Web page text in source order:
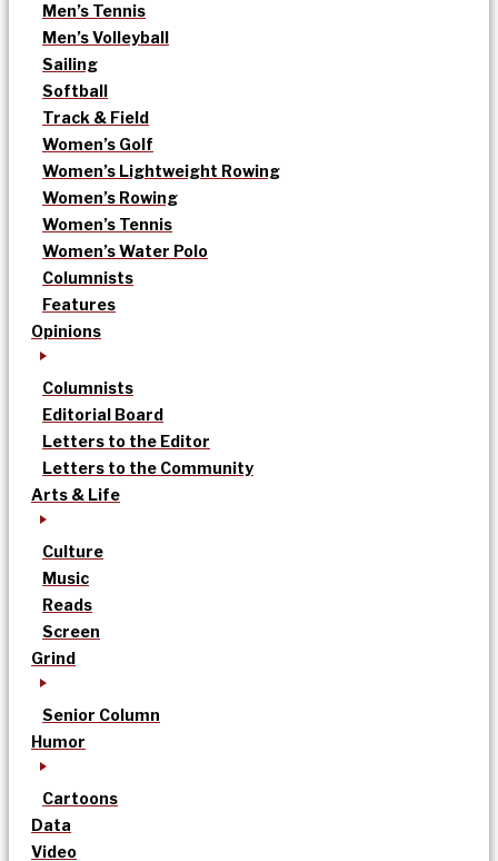
Men’s Tennis
Men’s Volleyball
Sailing
Softball
Track & Field
Women’s Golf
Women’s Lightweight Rowing
Women’s Rowing
Women’s Tennis
Women’s Water Polo
Columnists
Features
Opinions
Columnists
Editorial Board
Letters to the Editor
Letters to the Community
Arts & Life
Culture
Music
Reads
Screen
Grind
Senior Column
Humor
Cartoons
Data
Video